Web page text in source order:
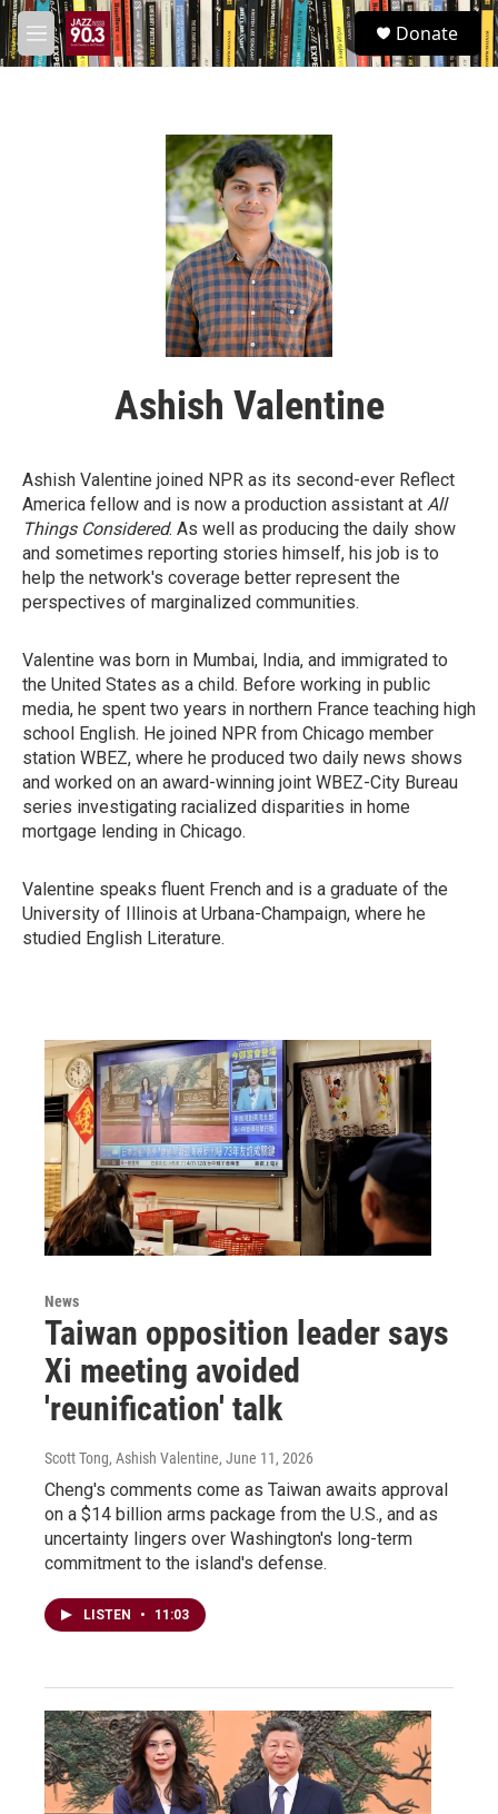
Skip to main content
M
e
S
e
a
Donate
Ashish Valentine
Ashish Valentine joined NPR as its second-ever Reflect
America fellow and is now a production assistant at All
Things Considered. As well as producing the daily show
and sometimes reporting stories himself, his job is to
help the network's coverage better represent the
perspectives of marginalized communities.
Valentine was born in Mumbai, India, and immigrated to
the United States as a child. Before working in public
media, he spent two years in northern France teaching high
school English. He joined NPR from Chicago member
station WBEZ, where he produced two daily news shows
and worked on an award-winning joint WBEZ-City Bureau
series investigating racialized disparities in home
mortgage lending in Chicago.
Valentine speaks fluent French and is a graduate of the
University of Illinois at Urbana-Champaign, where he
studied English Literature.
News
Taiwan opposition leader says
Xi meeting avoided
'reunification' talk
Scott Tong, Ashish Valentine, June 11, 2026
Cheng's comments come as Taiwan awaits approval
on a $14 billion arms package from the U.S., and as
uncertainty lingers over Washington's long-term
commitment to the island's defense.
LISTEN • 11:03